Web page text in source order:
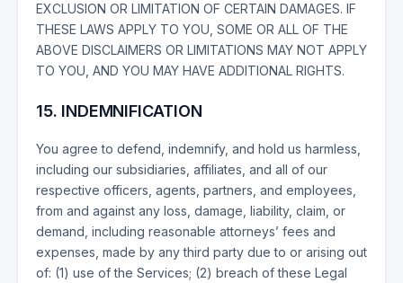
EXCLUSION OR LIMITATION OF CERTAIN DAMAGES. IF
THESE LAWS APPLY TO YOU, SOME OR ALL OF THE
ABOVE DISCLAIMERS OR LIMITATIONS MAY NOT APPLY
TO YOU, AND YOU MAY HAVE ADDITIONAL RIGHTS.
15. INDEMNIFICATION
You agree to defend, indemnify, and hold us harmless,
including our subsidiaries, affiliates, and all of our
respective officers, agents, partners, and employees,
from and against any loss, damage, liability, claim, or
demand, including reasonable attorneys’ fees and
expenses, made by any third party due to or arising out
of: (1) use of the Services; (2) breach of these Legal